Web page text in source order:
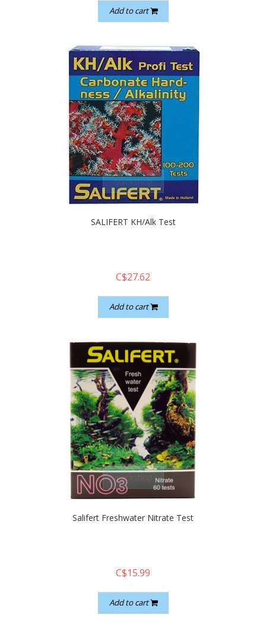
Add to cart
quickshop
SALIFERT KH/Alk Test
C$27.62
Add to cart
quickshop
Salifert Freshwater Nitrate Test
C$15.99
Add to cart